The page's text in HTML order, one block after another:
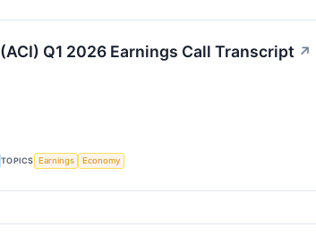
Q1 2026 Earnings Call Transcript ↗
TOPICS Earnings Economy